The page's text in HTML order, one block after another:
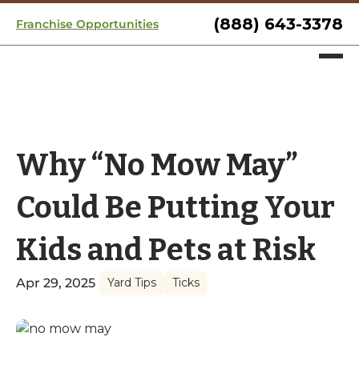
Franchise Opportunities (888) 643-3378
Why “No Mow May”
Could Be Putting Your
Kids and Pets at Risk
Apr 29, 2025 Yard Tips Ticks